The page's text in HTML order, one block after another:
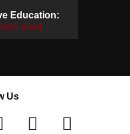
Education:
4644
Us